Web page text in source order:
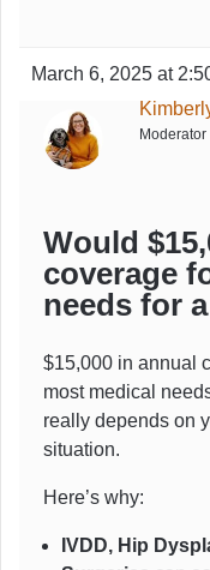
March 6, 2025 at
Moderator
Would
coverage
needs for
$15,000 in annual
most medical
really depends on
situation.
Here’s why:
IVDD, Hip